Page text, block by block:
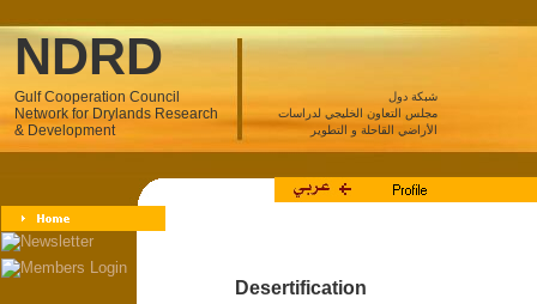
NDRD
Gulf Cooperation Council
Network for Drylands Research
& Development
شبكة دول
مجلس التعاون الخليجي لدراسات
الأراضي القاحلة و التطوير
Desertification